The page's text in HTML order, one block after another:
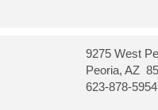
9275 West
Peoria, AZ
623-878-5954